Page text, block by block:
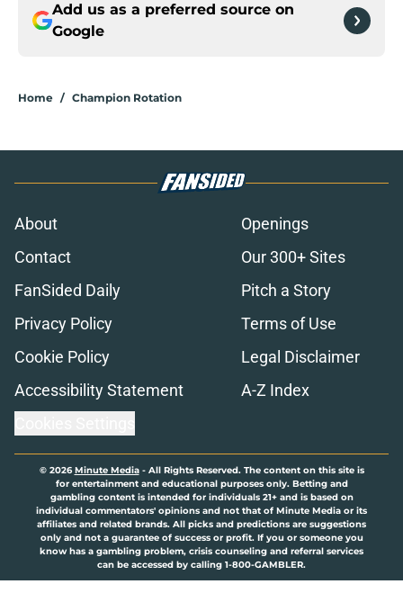
Add us as a preferred source on
Google
Home / Champion Rotation
About
Openings
Contact
Our 300+ Sites
FanSided Daily
Pitch a Story
Privacy Policy
Terms of Use
Cookie Policy
Legal Disclaimer
Accessibility Statement
A-Z Index
© 2026Minute Media- All Rights Reserved. The content on this site is
for entertainment and educational purposes only. Betting and
gambling content is intended for individuals 21+ and is based on
individual commentators' opinions and not that of Minute Media or its
affiliates and related brands. All picks and predictions are suggestions
only and not a guarantee of success or profit. If you or someone you
know has a gambling problem, crisis counseling and referral services
can be accessed by calling 1-800-GAMBLER.